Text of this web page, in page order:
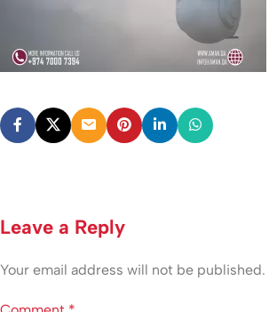
Leave a Reply
Your email address will not be published.